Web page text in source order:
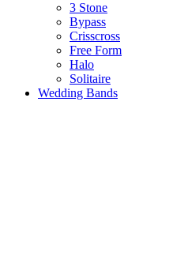
3 Stone
Bypass
Crisscross
Free Form
Halo
Solitaire
Wedding Bands